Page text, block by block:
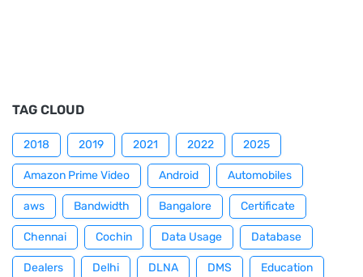
TAG CLOUD
2018 2019 2021 2022 2025
Amazon Prime Video Android Automobiles
aws Bandwidth Bangalore Certificate
Chennai Cochin Data Usage Database
Dealers Delhi DLNA DMS Education